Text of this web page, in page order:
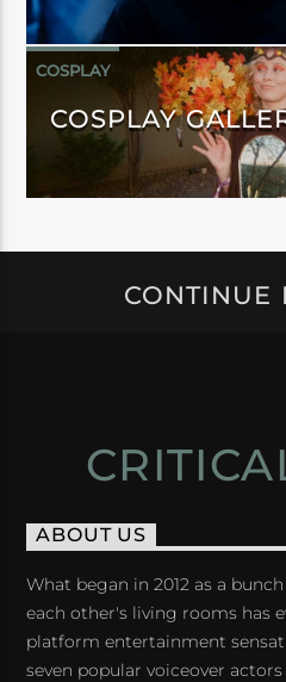
COSPLAY
COSPLAY
CONTINUE
ABOUT US
What began in 2012 as a
each other's living rooms has
platform entertainment
seven popular voiceover